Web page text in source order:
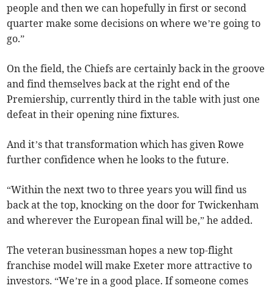
people and then we can hopefully in first or second
quarter make some decisions on where we’re going to
go.”
On the field, the Chiefs are certainly back in the groove
and find themselves back at the right end of the
Premiership, currently third in the table with just one
defeat in their opening nine fixtures.
And it’s that transformation which has given Rowe
further confidence when he looks to the future.
“Within the next two to three years you will find us
back at the top, knocking on the door for Twickenham
and wherever the European final will be,” he added.
The veteran businessman hopes a new top-flight
franchise model will make Exeter more attractive to
investors. “We’re in a good place. If someone comes